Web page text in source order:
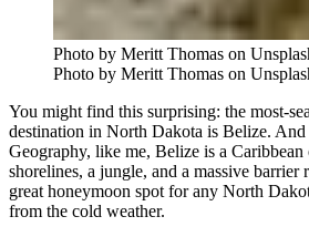
Photo by Meritt Thomas on
Photo by Meritt Thomas on
You might find this surprising: the most-
destination in North Dakota is Belize.
Geography, like me, Belize is a
shorelines, a jungle, and a massive barrier
great honeymoon spot for any North
from the cold weather.